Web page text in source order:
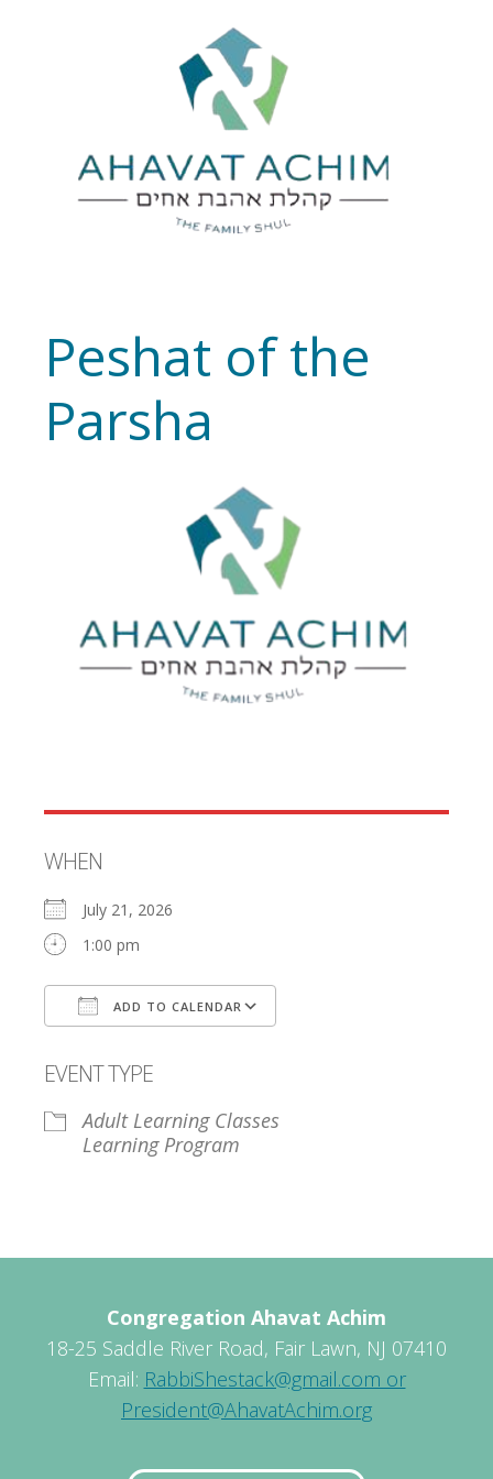
Peshat of the
Parsha
WHEN
July 21, 2026
1:00 pm
ADD TO CALENDAR
EVENT TYPE
Adult Learning Classes
Learning Program
Congregation Ahavat Achim
18-25 Saddle River Road, Fair Lawn, NJ 07410
Email: RabbiShestack@gmail.com or
President@AhavatAchim.org